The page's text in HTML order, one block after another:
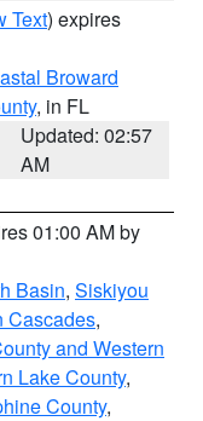
Text) expires
Broward
, in FL
Updated: 02:57
AM
01:00 AM by
Basin, Siskiyou
Cascades,
and Western
Lake County,
County,